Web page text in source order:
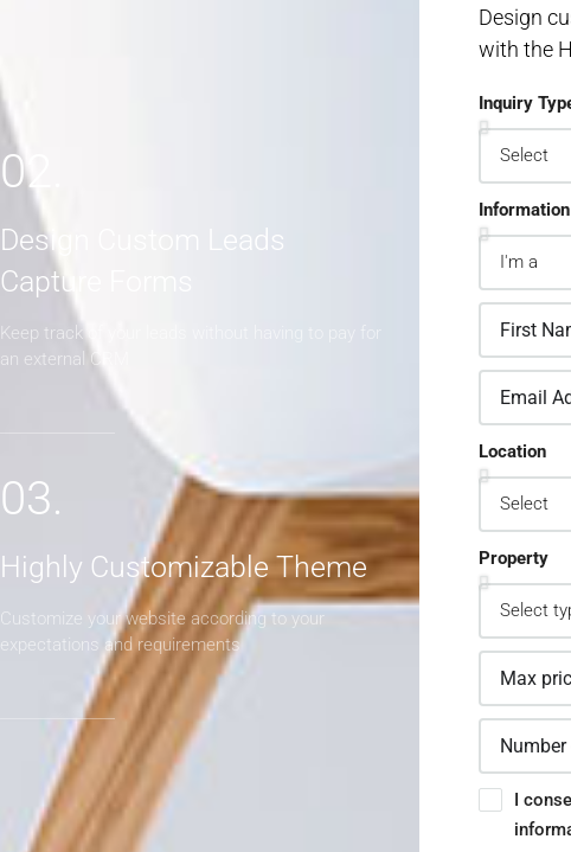
02.
Design Custom Leads
Capture Forms
Keep track of your leads without having to pay for
an external CRM
03.
Highly Customizable Theme
Customize your website according to your
expectations and requirements
Design
with the
Inquiry
Information
Location
Property
I